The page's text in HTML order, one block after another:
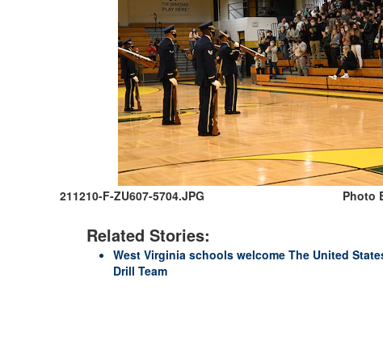
211210-F-ZU607-5704.JPG Photo
Related Stories:
West Virginia schools welcome The United
Drill Team